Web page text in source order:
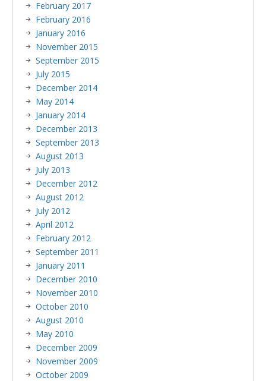
February 2017
February 2016
January 2016
November 2015
September 2015
July 2015
December 2014
May 2014
January 2014
December 2013
September 2013
August 2013
July 2013
December 2012
August 2012
July 2012
April 2012
February 2012
September 2011
January 2011
December 2010
November 2010
October 2010
August 2010
May 2010
December 2009
November 2009
October 2009